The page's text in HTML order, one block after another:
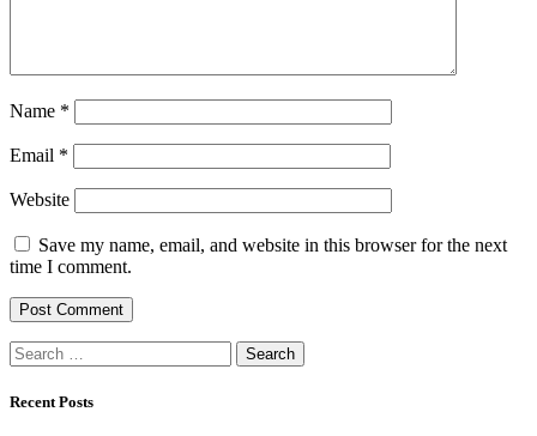
Name *
Email *
Website
Save my name, email, and website in this browser for the next
time I comment.
Search
for:
Recent Posts